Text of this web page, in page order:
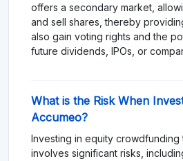
offers a secondary market,
and sell shares, thereby
also gain voting rights and the
future dividends, IPOs, or
What is the Risk When
Accumeo?
Investing in equity crowdfunding
involves significant risks,